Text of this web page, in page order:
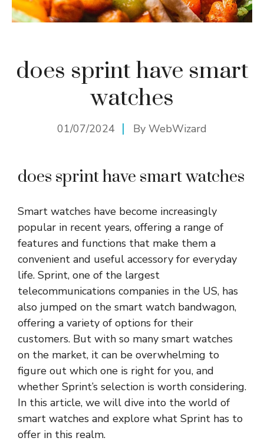
does sprint have smart
watches
01/07/2024 By WebWizard
does sprint have smart watches
Smart watches have become increasingly
popular in recent years, offering a range of
features and functions that make them a
convenient and useful accessory for everyday
life. Sprint, one of the largest
telecommunications companies in the US, has
also jumped on the smart watch bandwagon,
offering a variety of options for their
customers. But with so many smart watches
on the market, it can be overwhelming to
figure out which one is right for you, and
whether Sprint’s selection is worth considering.
In this article, we will dive into the world of
smart watches and explore what Sprint has to
offer in this realm.